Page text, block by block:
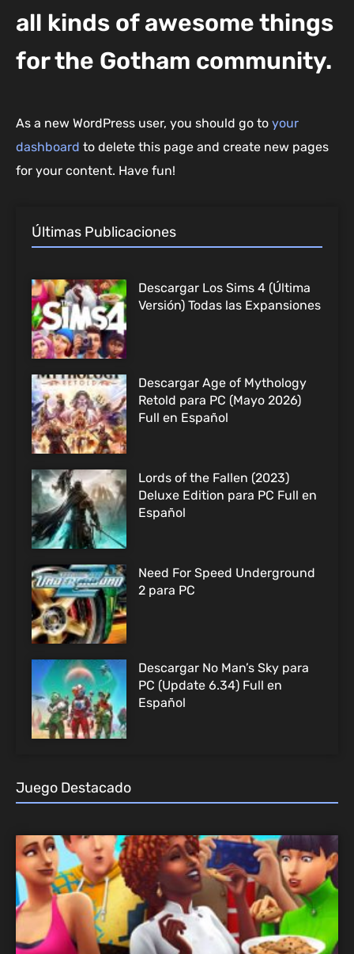
all kinds of awesome things
for the Gotham community.
As a new WordPress user, you should go to your
dashboard to delete this page and create new pages
for your content. Have fun!
Últimas Publicaciones
Descargar Los Sims 4 (Última
Versión) Todas las Expansiones
Descargar Age of Mythology
Retold para PC (Mayo 2026)
Full en Español
Lords of the Fallen (2023)
Deluxe Edition para PC Full en
Español
Need For Speed Underground
2 para PC
Descargar No Man’s Sky para
PC (Update 6.34) Full en
Español
Juego Destacado